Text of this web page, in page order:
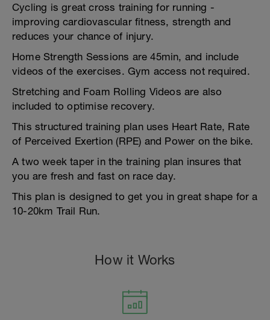
Cycling is great cross training for running -
improving cardiovascular fitness, strength and
reduces your chance of injury.
Home Strength Sessions are 45min, and include
videos of the exercises. Gym access not required.
Stretching and Foam Rolling Videos are also
included to optimise recovery.
This structured training plan uses Heart Rate, Rate
of Perceived Exertion (RPE) and Power on the bike.
A two week taper in the training plan insures that
you are fresh and fast on race day.
This plan is designed to get you in great shape for a
10-20km Trail Run.
How it Works